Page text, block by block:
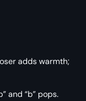
adds warmth;
and “b” pops.